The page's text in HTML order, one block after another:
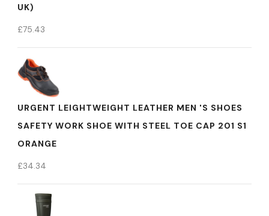
UK)
£75.43
URGENT LEIGHTWEIGHT LEATHER MEN 'S SHOES
SAFETY WORK SHOE WITH STEEL TOE CAP 201 S1
ORANGE
£34.34